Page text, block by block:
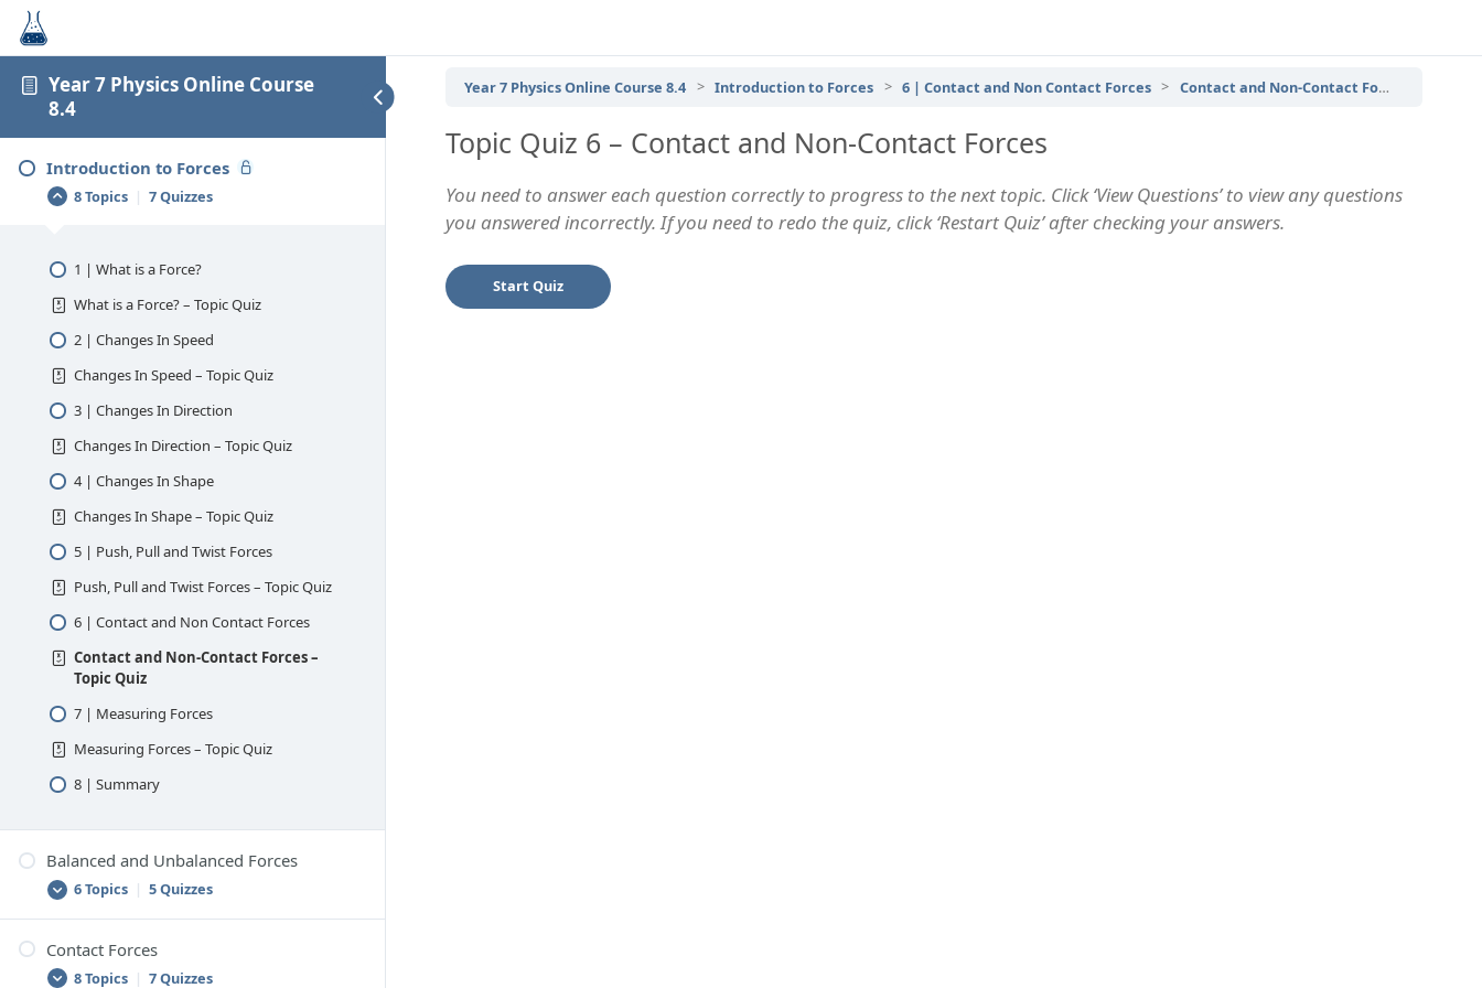
Year 7 Physics Online Course
8.4
Introduction to Forces
8 Topics | 7 Quizzes
1 | What is a Force?
What is a Force? – Topic Quiz
2 | Changes In Speed
Changes In Speed – Topic Quiz
3 | Changes In Direction
Changes In Direction – Topic Quiz
4 | Changes In Shape
Changes In Shape – Topic Quiz
5 | Push, Pull and Twist Forces
Push, Pull and Twist Forces – Topic Quiz
6 | Contact and Non Contact Forces
Contact and Non-Contact Forces –
Topic Quiz
7 | Measuring Forces
Measuring Forces – Topic Quiz
8 | Summary
Balanced and Unbalanced Forces
6 Topics | 5 Quizzes
1 | Net Force
Contact Forces
8 Topics | 7 Quizzes
Year 7 Physics Online Course 8.4 Introduction to Forces 6 | Contact and Non Contact Forces Contact and Non-Contact Forces – Topic Quiz
Topic Quiz 6 – Contact and Non-Contact Forces
You need to answer each question correctly to progress to the next topic. Click ‘View Questions’ to view any questions
you answered incorrectly. If you need to redo the quiz, click ‘Restart Quiz’ after checking your answers.